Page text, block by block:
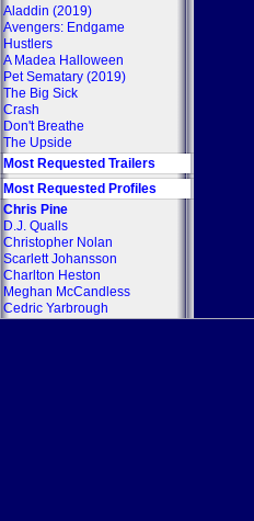
Aladdin (2019)
Avengers: Endgame
Hustlers
A Madea Halloween
Pet Sematary (2019)
The Big Sick
Crash
Don't Breathe
The Upside
Most Requested Trailers
Most Requested Profiles
Chris Pine
D.J. Qualls
Christopher Nolan
Scarlett Johansson
Charlton Heston
Meghan McCandless
Cedric Yarbrough